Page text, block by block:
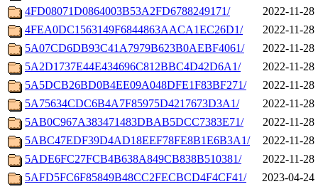
4FD08071D0864003B53A2FD6788249171/
2022-11-28
4FEA0DC1563149F6844863AACA1EC26D1/
2022-11-28
5A07CD6DB93C41A7979B623B0AEBF4061/
2022-11-28
5A2D1737E44E434696C812BBC4D42D6A1/
2022-11-28
5A5DCB26BD0B4EE09A048DFE1F83BF271/
2022-11-28
5A75634CDC6B4A7F85975D4217673D3A1/
2022-11-28
5AB0C967A383471483DBAB5DCC7383E71/
2022-11-28
5ABC47EDF39D4AD18EEF78FE8B1E6B3A1/
2022-11-28
5ADE6FC27FCB4B638A849CB838B510381/
2022-11-28
5AFD5FC6F85849B48CC2FECBCD4F4CF41/
2023-04-24